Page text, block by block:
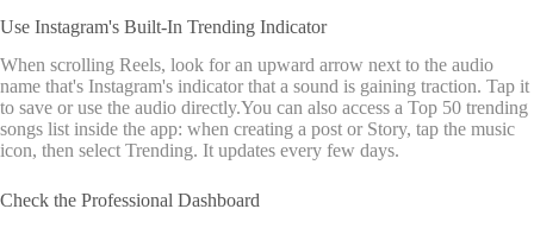
Use Instagram's Built-In Trending Indicator
When scrolling Reels, look for an upward arrow next to the audio
name that's Instagram's indicator that a sound is gaining traction. Tap it
to save or use the audio directly.You can also access a Top 50 trending
songs list inside the app: when creating a post or Story, tap the music
icon, then select Trending. It updates every few days.
Check the Professional Dashboard